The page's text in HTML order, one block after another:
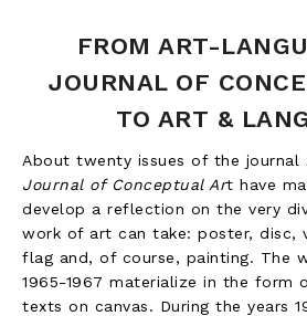
FROM ART-
JOURNAL OF
TO ART &
About twenty issues of the journal
Journal of Conceptual Art have
develop a reflection on the very
work of art can take: poster, disc,
flag and, of course, painting. The
1965-1967 materialize in the form
texts on canvas. During the years